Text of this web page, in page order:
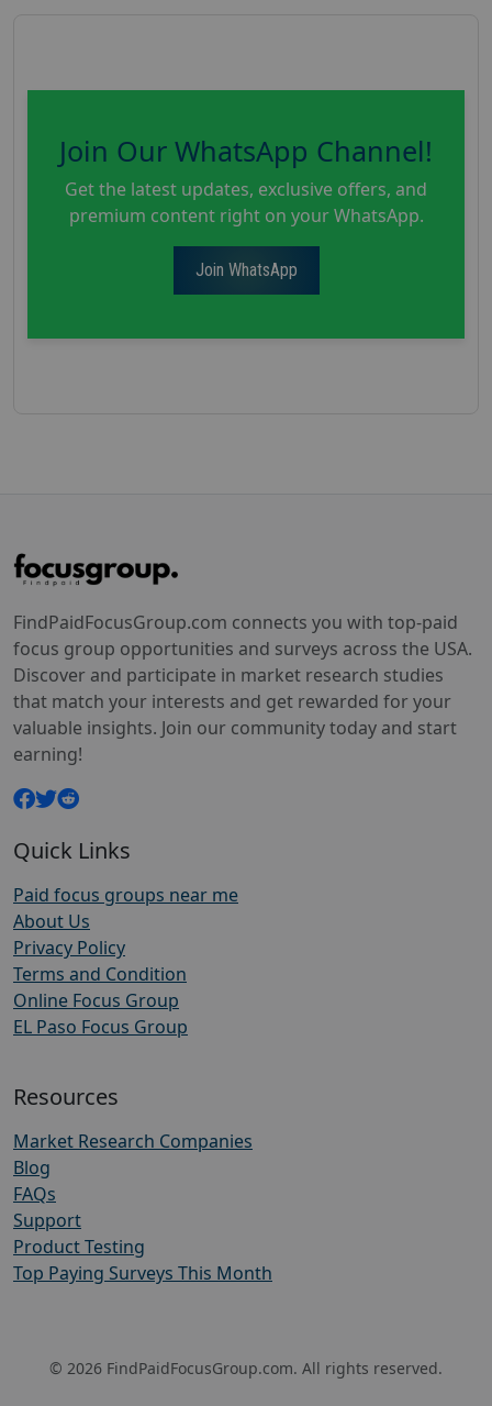
Join Our WhatsApp Channel!
Get the latest updates, exclusive offers, and
premium content right on your WhatsApp.
Join WhatsApp
FindPaidFocusGroup.com connects you with top-paid
focus group opportunities and surveys across the USA.
Discover and participate in market research studies
that match your interests and get rewarded for your
valuable insights. Join our community today and start
earning!
Quick Links
Paid focus groups near me
About Us
Privacy Policy
Terms and Condition
Online Focus Group
EL Paso Focus Group
Resources
Market Research Companies
Blog
FAQs
Support
Product Testing
Top Paying Surveys This Month
© 2026 FindPaidFocusGroup.com. All rights reserved.